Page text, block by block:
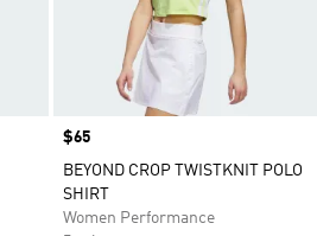
Price
$65
BEYOND CROP TWISTKNIT POLO
SHIRT
Women Performance